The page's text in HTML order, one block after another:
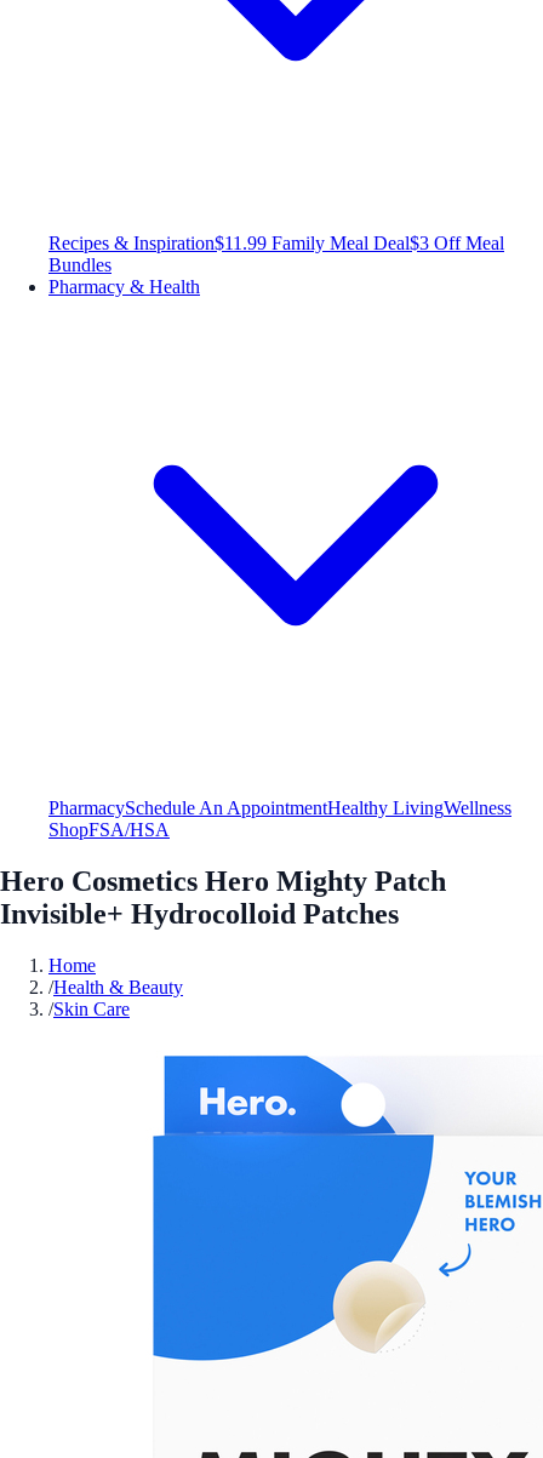
Recipes & Inspiration$11.99 Family Meal Deal$3 Off Meal
Bundles
Pharmacy & Health
PharmacySchedule An AppointmentHealthy LivingWellness
ShopFSA/HSA
Hero Cosmetics Hero Mighty Patch
Invisible+ Hydrocolloid Patches
Home
/Health & Beauty
/Skin Care